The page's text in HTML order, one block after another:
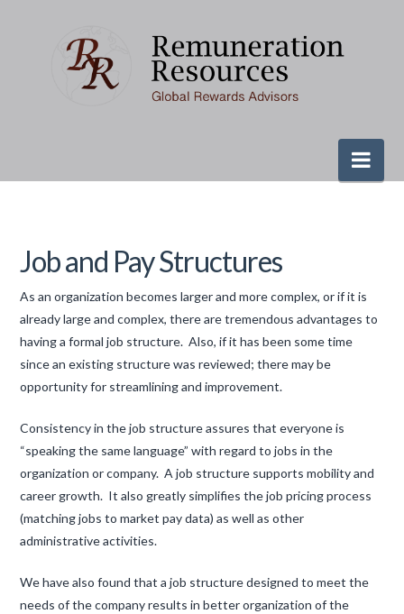
Job and Pay Structures
As an organization becomes larger and more complex, or if it is
already large and complex, there are tremendous advantages to
having a formal job structure. Also, if it has been some time
since an existing structure was reviewed; there may be
opportunity for streamlining and improvement.
Consistency in the job structure assures that everyone is
“speaking the same language” with regard to jobs in the
organization or company. A job structure supports mobility and
career growth. It also greatly simplifies the job pricing process
(matching jobs to market pay data) as well as other
administrative activities.
We have also found that a job structure designed to meet the
needs of the company results in better organization of the